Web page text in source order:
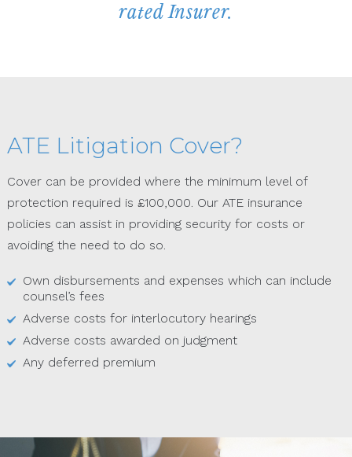
rated Insurer.
ATE Litigation Cover?
Cover can be provided where the minimum level of
protection required is £100,000. Our ATE insurance
policies can assist in providing security for costs or
avoiding the need to do so.
Own disbursements and expenses which can include
counsel’s fees
Adverse costs for interlocutory hearings
Adverse costs awarded on judgment
Any deferred premium